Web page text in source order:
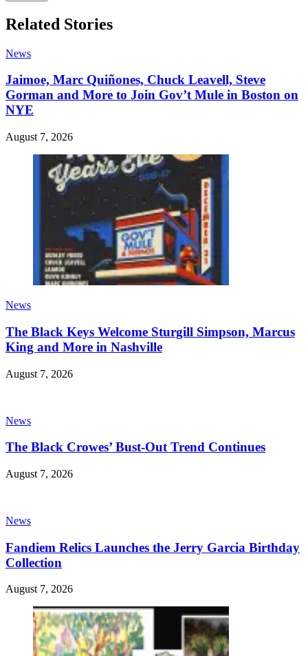
Related Stories
News
Jaimoe, Marc Quiñones, Chuck Leavell, Steve
Gorman and More to Join Gov’t Mule in Boston on
NYE
August 7, 2026
News
The Black Keys Welcome Sturgill Simpson, Marcus
King and More in Nashville
August 7, 2026
News
The Black Crowes’ Bust-Out Trend Continues
August 7, 2026
News
Fandiem Relics Launches the Jerry Garcia Birthday
Collection
August 7, 2026